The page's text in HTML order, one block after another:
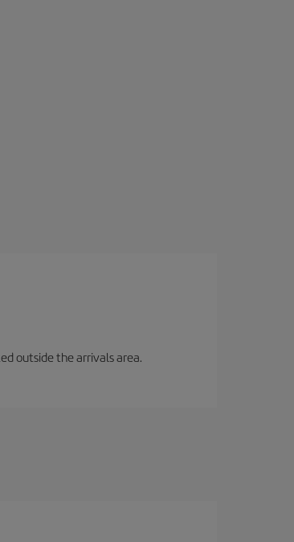
outside the arrivals area.